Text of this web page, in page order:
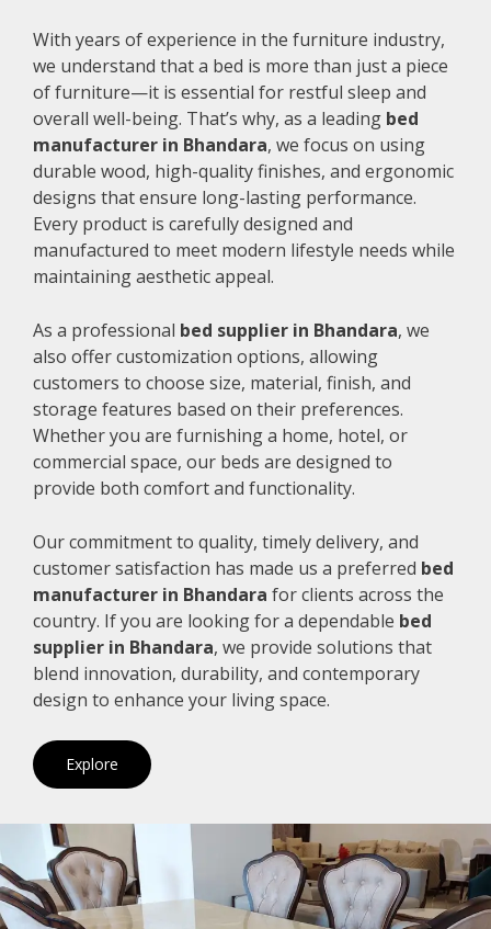
With years of experience in the furniture industry,
we understand that a bed is more than just a piece
of furniture—it is essential for restful sleep and
overall well-being. That’s why, as a leading bed
manufacturer in Bhandara, we focus on using
durable wood, high-quality finishes, and ergonomic
designs that ensure long-lasting performance.
Every product is carefully designed and
manufactured to meet modern lifestyle needs while
maintaining aesthetic appeal.
As a professional bed supplier in Bhandara, we
also offer customization options, allowing
customers to choose size, material, finish, and
storage features based on their preferences.
Whether you are furnishing a home, hotel, or
commercial space, our beds are designed to
provide both comfort and functionality.
Our commitment to quality, timely delivery, and
customer satisfaction has made us a preferred bed
manufacturer in Bhandara for clients across the
country. If you are looking for a dependable bed
supplier in Bhandara, we provide solutions that
blend innovation, durability, and contemporary
design to enhance your living space.
Explore